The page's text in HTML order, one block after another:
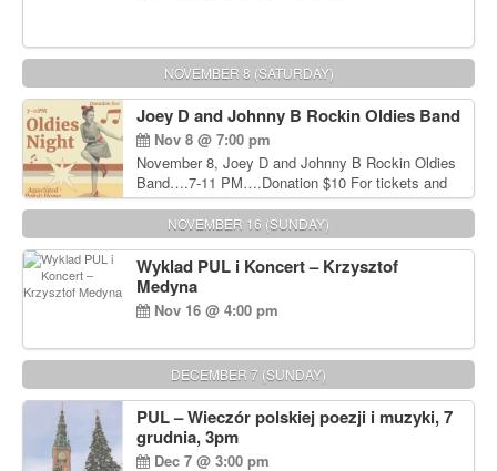
NOVEMBER 8 (SATURDAY)
Joey D and Johnny B Rockin Oldies Band
Nov 8 @ 7:00 pm
November 8, Joey D and Johnny B Rockin Oldies
Band….7-11 PM….Donation $10 For tickets and
information, please call John Wisniewski at 215-
906-1825
NOVEMBER 16 (SUNDAY)
Wyklad PUL i Koncert – Krzysztof
Medyna
Nov 16 @ 4:00 pm
DECEMBER 7 (SUNDAY)
PUL – Wieczór polskiej poezji i muzyki, 7
grudnia, 3pm
Dec 7 @ 3:00 pm